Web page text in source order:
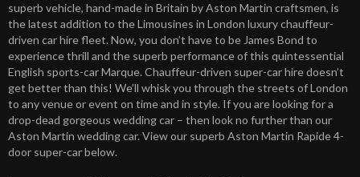
superb vehicle, hand-made in Britain by Aston Martin craftsmen, is
the latest addition to the Limousines in London luxury chauffeur-
driven car hire fleet. Now, you don’t have to be James Bond to
experience thrill and the superb performance of this quintessential
English sports-car Marque. Chauffeur-driven super-car hire doesn’t
get better than this! We’ll whisk you through the streets of London
to any venue or event on time and in style. If you are looking for a
drop-dead gorgeous wedding car – then look no further than our
Aston Martin wedding car. View our superb Aston Martin Rapide 4-
door super-car below.